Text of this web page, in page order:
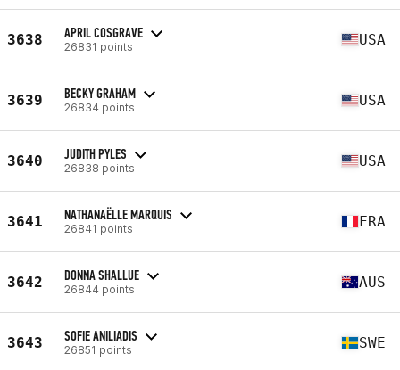
3638 APRIL COSGRAVE
26831 points USA
3639 BECKY GRAHAM
26834 points USA
3640 JUDITH PYLES
26838 points USA
3641 NATHANAËLLE MARQUIS
26841 points FRA
3642 DONNA SHALLUE
26844 points AUS
3643 SOFIE ANILIADIS
26851 points SWE